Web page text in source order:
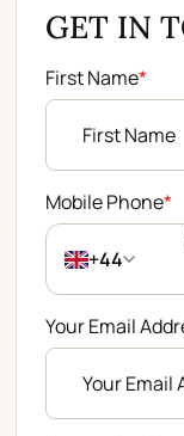
GET IN
First Name*
Mobile Phone*
+44
Your Email